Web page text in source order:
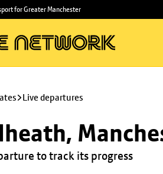
for Greater Manchester
Live departures
to track its progress